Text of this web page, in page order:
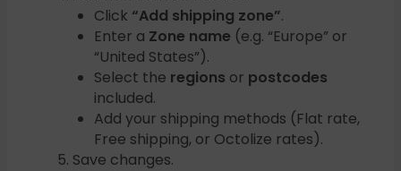
Click “Add shipping zone”.
Enter a Zone name (e.g. “Europe” or
“United States”).
Select the regions or postcodes
included.
Add your shipping methods (Flat rate,
Free shipping, or Octolize rates).
Save changes.